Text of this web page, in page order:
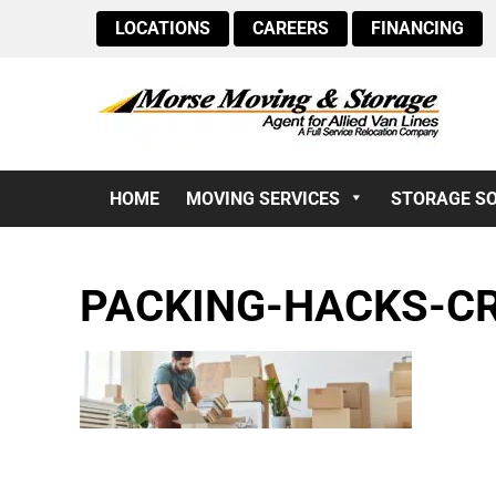
LOCATIONS CAREERS FINANCING
HOME MOVING SERVICES STORAGE
PACKING-HACKS-